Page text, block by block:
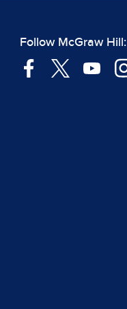
Follow McGraw Hill: